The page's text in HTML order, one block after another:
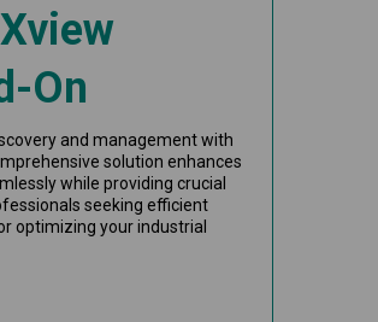
On
and management with
solution enhances
while providing crucial
seeking efficient
optimizing your industrial